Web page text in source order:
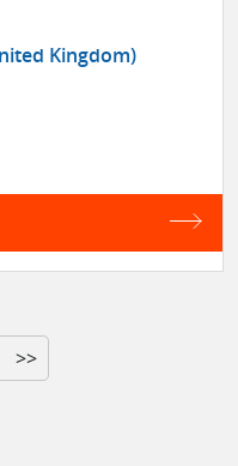
Kingdom)
>>